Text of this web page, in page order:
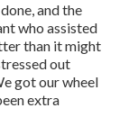
and the
who assisted
than it might
out
got our wheel
extra